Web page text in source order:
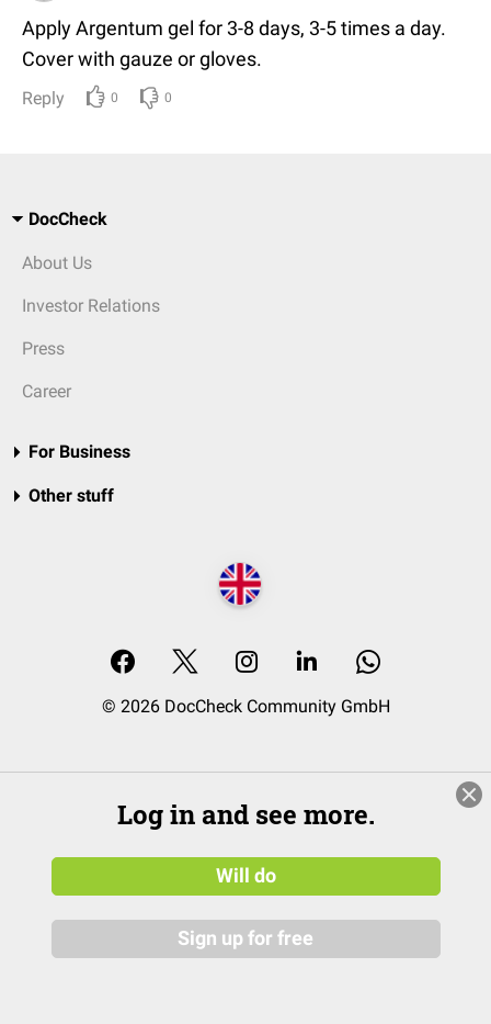
Apply Argentum gel for 3-8 days, 3-5 times a day.
Cover with gauze or gloves.
Reply 0 0
DocCheck
About Us
Investor Relations
Press
Career
For Business
Other stuff
© 2026 DocCheck Community GmbH
Log in and see more.
Will do
Sign up for free